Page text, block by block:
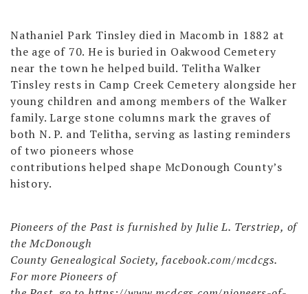
Nathaniel Park Tinsley died in Macomb in 1882 at
the age of 70. He is buried in Oakwood Cemetery
near the town he helped build. Telitha Walker
Tinsley rests in Camp Creek Cemetery alongside her
young children and among members of the Walker
family. Large stone columns mark the graves of
both N. P. and Telitha, serving as lasting reminders
of two pioneers whose
contributions helped shape McDonough County’s
history.
Pioneers of the Past is furnished by Julie L. Terstriep, of
the McDonough
County Genealogical Society, facebook.com/mcdcgs.
For more Pioneers of